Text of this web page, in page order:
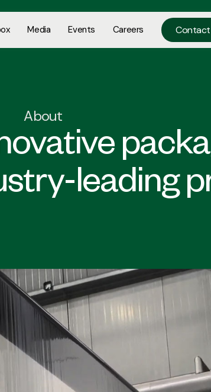
Media Events Careers Contact
About
leading